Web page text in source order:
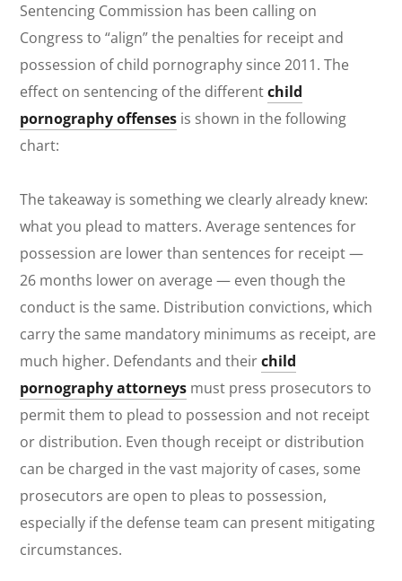
Sentencing Commission has been calling on
Congress to “align” the penalties for receipt and
possession of child pornography since 2011. The
effect on sentencing of the differentchild
pornography offenses is shown in the following
chart:
The takeaway is something we clearly already knew:
what you plead to matters. Average sentences for
possession are lower than sentences for receipt —
26 months lower on average — even though the
conduct is the same. Distribution convictions, which
carry the same mandatory minimums as receipt, are
much higher. Defendants and theirchild
pornography attorneys must press prosecutors to
permit them to plead to possession and not receipt
or distribution. Even though receipt or distribution
can be charged in the vast majority of cases, some
prosecutors are open to pleas to possession,
especially if the defense team can present mitigating
circumstances.